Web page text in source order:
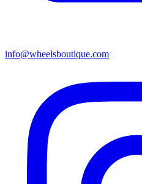
info@wheelsboutique.com